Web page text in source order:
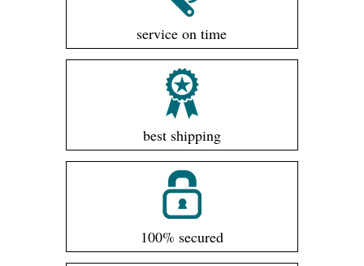
service on time
best shipping
100% secured